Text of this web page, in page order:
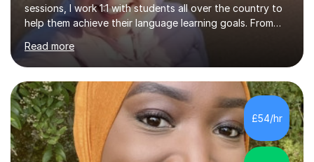
sessions, I work 1:1 with students all over the country to
help them achieve their language learning goals. From
experience teaching in secondary schools, I have a
wealth of resources, exam specifications, past papers
and strategies to help pupils excel. Lessons are bespoke
and tailored to whatever you'd like to practise, whether
it be aiming for a target exam grade, practising your
conversation skills or just learning for fun. First trial
lesson is offered free! Please get in touch to...
Read more
£54/hr